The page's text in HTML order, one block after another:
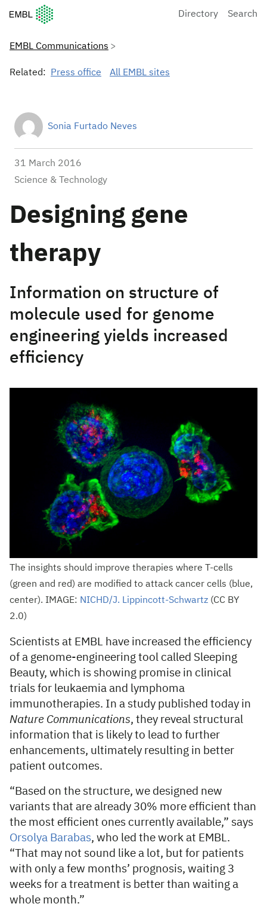
European Molecular Biology Laboratory Home
Directory Search
EMBL Communications
Related: Press office All EMBL sites
Sonia Furtado Neves
31 March 2016
Science & Technology
Designing gene
therapy
Information on structure of
molecule used for genome
engineering yields increased
efficiency
The insights should improve therapies where T-cells
(green and red) are modified to attack cancer cells (blue,
center). IMAGE: NICHD/J. Lippincott-Schwartz (CC BY
2.0)
Scientists at EMBL have increased the efficiency
of a genome-engineering tool called Sleeping
Beauty, which is showing promise in clinical
trials for leukaemia and lymphoma
immunotherapies. In a study published today in
Nature Communications, they reveal structural
information that is likely to lead to further
enhancements, ultimately resulting in better
patient outcomes.
“Based on the structure, we designed new
variants that are already 30% more efficient than
the most efficient ones currently available,” says
Orsolya Barabas, who led the work at EMBL.
“That may not sound like a lot, but for patients
with only a few months’ prognosis, waiting 3
weeks for a treatment is better than waiting a
whole month.”